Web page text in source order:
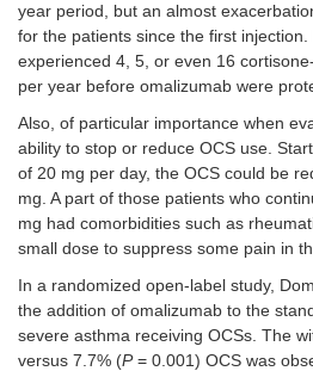
year period, but an almost
for the patients since the first
experienced 4, 5, or even 16
per year before omalizumab were
Also, of particular importance when
ability to stop or reduce OCS use.
of 20 mg per day, the OCS could be
mg. A part of those patients who
mg had comorbidities such as
small dose to suppress some pain in
In a randomized open-label study,
the addition of omalizumab to the
severe asthma receiving OCSs. The
versus 7.7% (P= 0.001) OCS was